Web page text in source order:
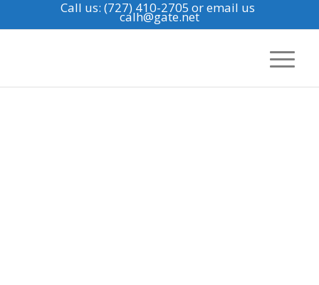
Call us: (727) 410-2705 or email us
calh@gate.net